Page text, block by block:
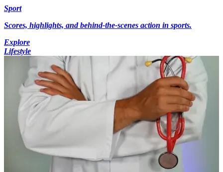
Sport
Scores, highlights, and behind-the-scenes action in sports.
Explore
Lifestyle